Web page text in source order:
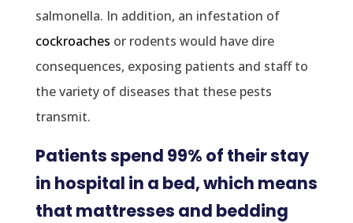
salmonella. In addition, an infestation of
cockroaches or rodents would have dire
consequences, exposing patients and staff to
the variety of diseases that these pests
transmit.
Patients spend 99% of their stay
in hospital in a bed, which means
that mattresses and bedding